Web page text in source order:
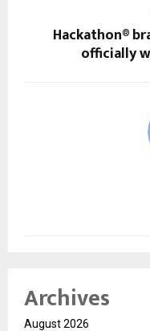
Hackathon®
officially
Archives
August 2026